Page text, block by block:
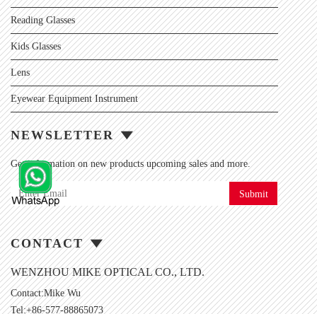
Reading Glasses
Kids Glasses
Lens
Eyewear Equipment Instrument
NEWSLETTER
Get information on new products upcoming sales and more.
Submit
CONTACT
WENZHOU MIKE OPTICAL CO., LTD.
Contact:Mike Wu
Tel:+86-577-88865073